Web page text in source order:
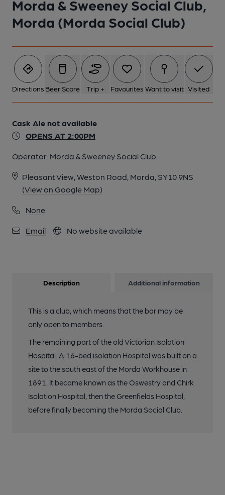
Morda & Sweeney Social Club,
Morda (Morda Social Club)
Directions Beer Score Trip + Favourites Want to visit Visited
Cask Ale not available
OPENS AT 2:00PM
Operator: Morda & Sweeney Social Club
Pleasant View, Weston Road, Morda, SY10 9NS
(View on Google Map)
None
Email No website available
Description Additional information
This is a club, which means that the bar may be
only open to members.
The remaining part of the old Victorian Isolation
Hospital. A 16-bed isolation Hospital was built on a
site to the south east of the Morda Workhouse in
1891. It became known as the Oswestry and Chirk
Isolation Hospital, then the Greenfields Hospital,
before finally becoming the Morda Social Club.